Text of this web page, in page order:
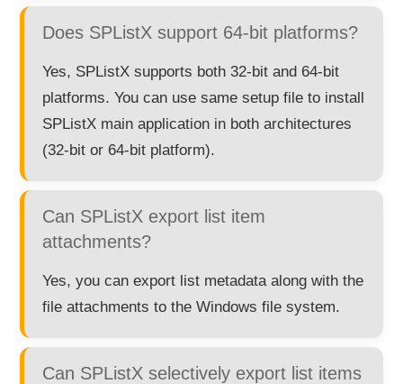
Does SPListX support 64-bit platforms?
Yes, SPListX supports both 32-bit and 64-bit
platforms. You can use same setup file to install
SPListX main application in both architectures
(32-bit or 64-bit platform).
Can SPListX export list item
attachments?
Yes, you can export list metadata along with the
file attachments to the Windows file system.
Can SPListX selectively export list items